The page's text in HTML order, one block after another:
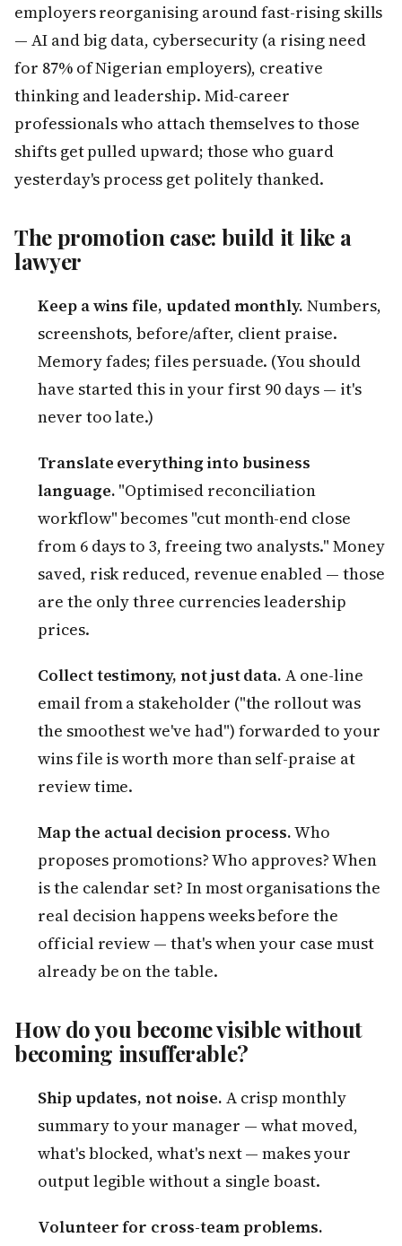
employers reorganising around fast-rising skills
— AI and big data, cybersecurity (a rising need
for 87% of Nigerian employers), creative
thinking and leadership. Mid-career
professionals who attach themselves to those
shifts get pulled upward; those who guard
yesterday's process get politely thanked.
The promotion case: build it like a
lawyer
Keep a wins file, updated monthly. Numbers,
screenshots, before/after, client praise.
Memory fades; files persuade. (You should
have started this in your first 90 days — it's
never too late.)
Translate everything into business
language. "Optimised reconciliation
workflow" becomes "cut month-end close
from 6 days to 3, freeing two analysts." Money
saved, risk reduced, revenue enabled — those
are the only three currencies leadership
prices.
Collect testimony, not just data. A one-line
email from a stakeholder ("the rollout was
the smoothest we've had") forwarded to your
wins file is worth more than self-praise at
review time.
Map the actual decision process.Who
proposes promotions? Who approves? When
is the calendar set? In most organisations the
real decision happens weeks before the
official review — that's when your case must
already be on the table.
How do you become visible without
becoming insufferable?
Ship updates, not noise. A crisp monthly
summary to your manager — what moved,
what's blocked, what's next — makes your
output legible without a single boast.
Volunteer for cross-team problems.